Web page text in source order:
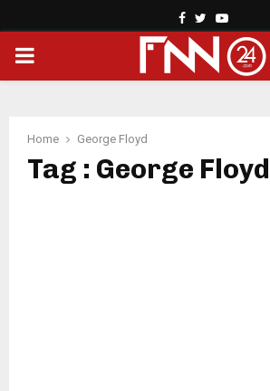
Facebook
TwitterYoutube
PRIMARY
Home George Floyd
Tag : George Floyd